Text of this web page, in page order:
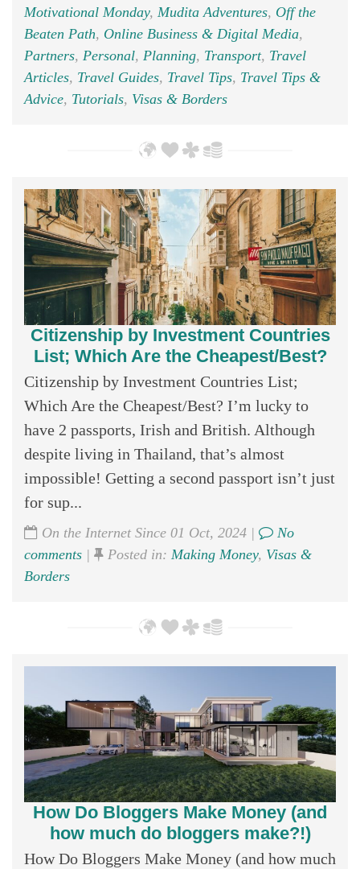
Motivational Monday, Mudita Adventures, Off the
Beaten Path, Online Business & Digital Media,
Partners, Personal, Planning, Transport, Travel
Articles, Travel Guides, Travel Tips, Travel Tips &
Advice, Tutorials, Visas & Borders
Citizenship by Investment Countries
List; Which Are the Cheapest/Best?
Citizenship by Investment Countries List;
Which Are the Cheapest/Best? I’m lucky to
have 2 passports, Irish and British. Although
despite living in Thailand, that’s almost
impossible! Getting a second passport isn’t just
for sup...
On the Internet Since 01 Oct, 2024 |
No
comments | Posted in: Making Money, Visas &
Borders
How Do Bloggers Make Money (and
how much do bloggers make?!)
How Do Bloggers Make Money (and how much